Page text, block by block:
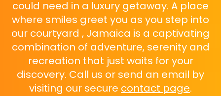
could need in a luxury getaway. A place
where smiles greet you as you step into
our courtyard , Jamaica is a captivating
combination of adventure, serenity and
recreation that just waits for your
discovery. Call us or send an email by
visiting our secure contact page.